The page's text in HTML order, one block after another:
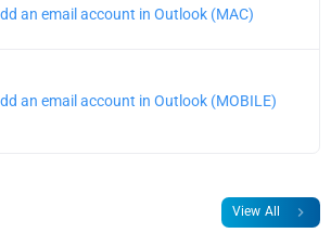
an email account in Outlook (MAC)
an email account in Outlook (MOBILE)
View All chevron_right